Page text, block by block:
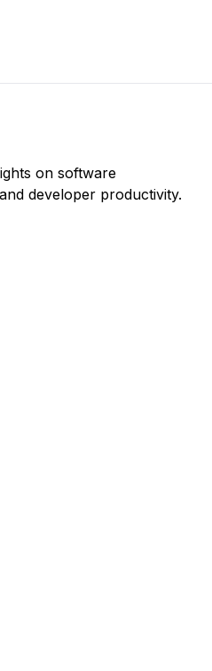
on software
developer productivity.